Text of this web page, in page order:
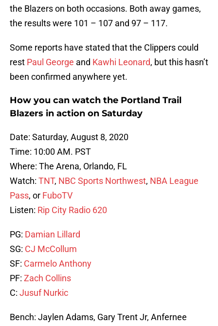
the Blazers on both occasions. Both away games,
the results were 101 – 107 and 97 – 117.
Some reports have stated that the Clippers could
rest Paul George and Kawhi Leonard, but this hasn’t
been confirmed anywhere yet.
How you can watch the Portland Trail
Blazers in action on Saturday
Date: Saturday, August 8, 2020
Time: 10:00 AM. PST
Where: The Arena, Orlando, FL
Watch: TNT, NBC Sports Northwest, NBA League
Pass, or FuboTV
Listen: Rip City Radio 620
PG: Damian Lillard
SG: CJ McCollum
SF: Carmelo Anthony
PF: Zach Collins
C: Jusuf Nurkic
Bench: Jaylen Adams, Gary Trent Jr, Anfernee